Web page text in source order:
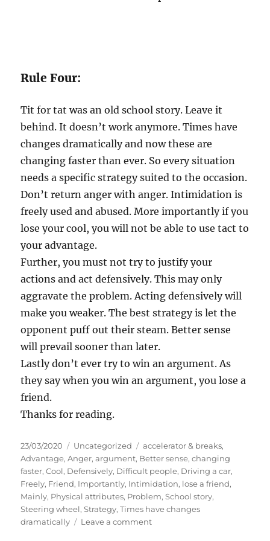
Rule Four:
Tit for tat was an old school story. Leave it
behind. It doesn’t work anymore. Times have
changes dramatically and now these are
changing faster than ever. So every situation
needs a specific strategy suited to the occasion.
Don’t return anger with anger. Intimidation is
freely used and abused. More importantly if you
lose your cool, you will not be able to use tact to
your advantage.
Further, you must not try to justify your
actions and act defensively. This may only
aggravate the problem. Acting defensively will
make you weaker. The best strategy is let the
opponent puff out their steam. Better sense
will prevail sooner than later.
Lastly don’t ever try to win an argument. As
they say when you win an argument, you lose a
friend.
Thanks for reading.
P
o
s
t
e
d
o
23/03/2020
C
a
t
e
g
o
r
Uncategorized
T
a
g
s
accelerator & breaks,
Advantage,Anger,argument, Better sense,changing
faster,Cool, Defensively, Difficult people, Driving a car,
Freely, Friend, Importantly, Intimidation, lose a friend,
Mainly, Physical attributes, Problem,School story,
Steering wheel,Strategy,Times have changes
dramatically
Leave a commento